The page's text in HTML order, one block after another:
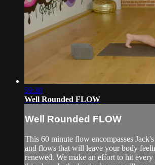
59:30
Well Rounded FLOW
Well Rounded FLOW
This 60 minute flow encompasses
and flows that will leave your body
renewed. We make an effort to hit